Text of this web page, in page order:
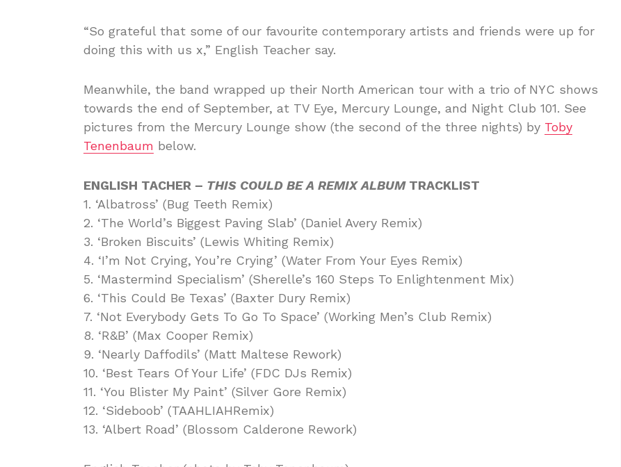
“So grateful that some of our favourite contemporary artists and friends were up for
doing this with us x,” English Teacher say.
Meanwhile, the band wrapped up their North American tour with a trio of NYC shows
towards the end of September, at TV Eye, Mercury Lounge, and Night Club 101. See
pictures from the Mercury Lounge show (the second of the three nights) by Toby
Tenenbaum below.
ENGLISH TACHER – THIS COULD BE A REMIX ALBUMTRACKLIST
1. ‘Albatross’ (Bug Teeth Remix)
2. ‘The World’s Biggest Paving Slab’ (Daniel Avery Remix)
3. ‘Broken Biscuits’ (Lewis Whiting Remix)
4. ‘I’m Not Crying, You’re Crying’ (Water From Your Eyes Remix)
5. ‘Mastermind Specialism’ (Sherelle’s 160 Steps To Enlightenment Mix)
6. ‘This Could Be Texas’ (Baxter Dury Remix)
7. ‘Not Everybody Gets To Go To Space’ (Working Men’s Club Remix)
8. ‘R&B’ (Max Cooper Remix)
9. ‘Nearly Daffodils’ (Matt Maltese Rework)
10. ‘Best Tears Of Your Life’ (FDC DJs Remix)
11. ‘You Blister My Paint’ (Silver Gore Remix)
12. ‘Sideboob’ (TAAHLIAHRemix)
13. ‘Albert Road’ (Blossom Calderone Rework)